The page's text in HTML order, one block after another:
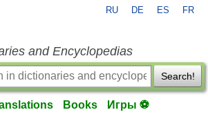
RU DE ES FR
and Encyclopedias
Search!
Books Игры ⚽